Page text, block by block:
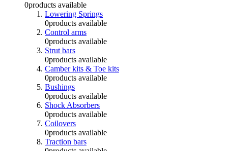
0products available
Lowering Springs
0products available
Control arms
0products available
Strut bars
0products available
Camber kits & Toe kits
0products available
Bushings
0products available
Shock Absorbers
0products available
Coilovers
0products available
Traction bars